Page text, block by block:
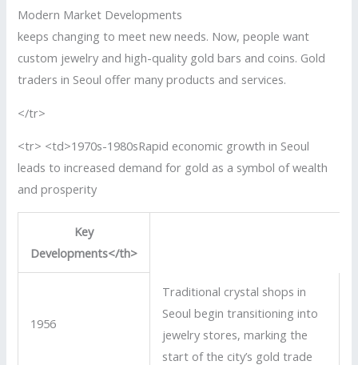
Modern Market Developments
keeps changing to meet new needs. Now, people want
custom jewelry and high-quality gold bars and coins. Gold
traders in Seoul offer many products and services.
</tr>
<tr> <td>1970s-1980sRapid economic growth in Seoul
leads to increased demand for gold as a symbol of wealth
and prosperity
Key
Developments</th>
1956
Traditional crystal shops in
Seoul begin transitioning into
jewelry stores, marking the
start of the city’s gold trade